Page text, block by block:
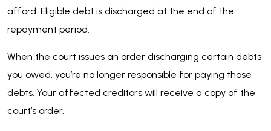
afford. Eligible debt is discharged at the end of the
repayment period.
When the court issues an order discharging certain debts
you owed, you’re no longer responsible for paying those
debts. Your affected creditors will receive a copy of the
court’s order.